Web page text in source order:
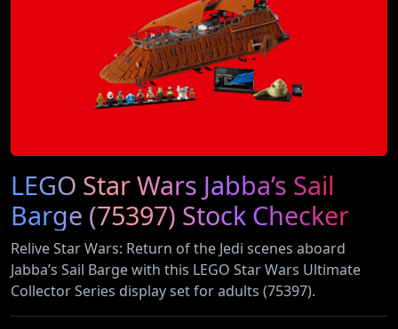
LEGO Star Wars Jabba’s Sail
Barge (75397) Stock Checker
Relive Star Wars: Return of the Jedi scenes aboard
Jabba’s Sail Barge with this LEGO Star Wars Ultimate
Collector Series display set for adults (75397).